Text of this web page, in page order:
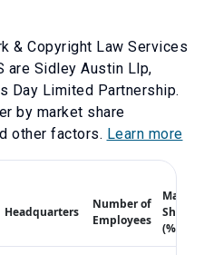
& Copyright Law Services
are Sidley Austin Llp,
Day Limited Partnership.
by market share
other factors. Learn more
Headquarters
Number of
Employees
Market
Share
(%)